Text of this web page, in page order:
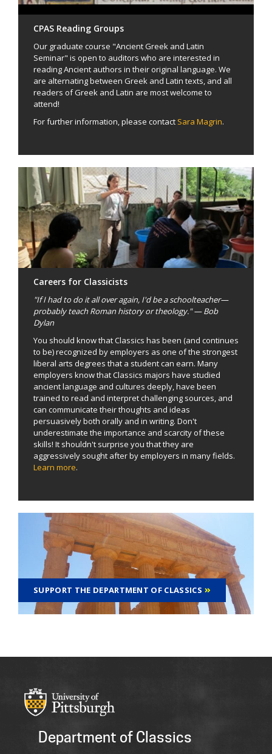
CPAS Reading Groups
Our graduate course "Ancient Greek and Latin
Seminar" is open to auditors who are interested in
reading Ancient authors in their original language. We
are alternating between Greek and Latin texts, and all
readers of Greek and Latin are most welcome to
attend!
For further information, please contact Sara Magrin.
Careers for Classicists
"If I had to do it all over again, I'd be a schoolteacher—
probably teach Roman history or theology." — Bob
Dylan
You should know that Classics has been (and continues
to be) recognized by employers as one of the strongest
liberal arts degrees that a student can earn. Many
employers know that Classics majors have studied
ancient language and cultures deeply, have been
trained to read and interpret challenging sources, and
can communicate their thoughts and ideas
persuasively both orally and in writing. Don't
underestimate the importance and scarcity of these
skills! It shouldn't surprise you that they are
aggressively sought after by employers in many fields.
Learn more.
SUPPORT THE DEPARTMENT OF CLASSICS
Department of Classics